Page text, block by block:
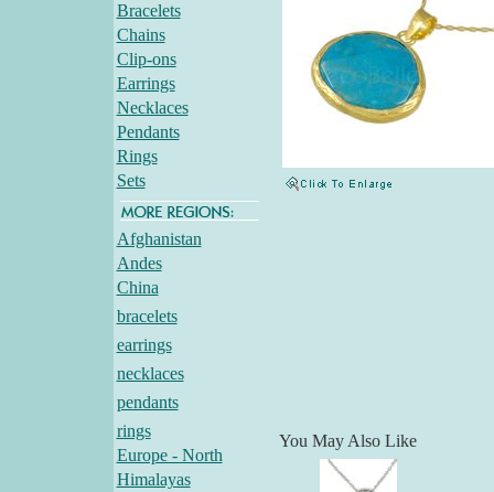
Bracelets
Chains
Clip-ons
Earrings
Necklaces
Pendants
Rings
Sets
Afghanistan
Andes
China
bracelets
earrings
necklaces
pendants
rings
Europe - North
Himalayas
You May Also Like